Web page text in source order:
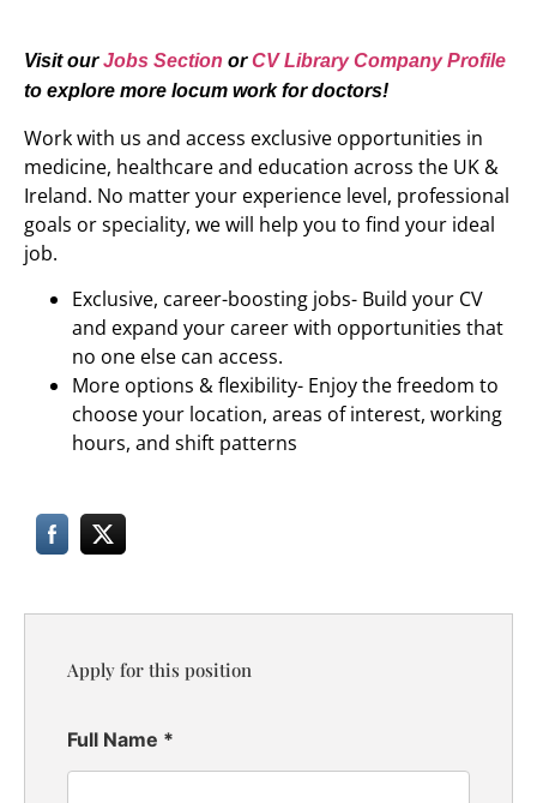
Visit ourJobs Section orCV Library Company Profile
to explore more locum work for doctors!
Work with us and access exclusive opportunities in
medicine, healthcare and education across the UK &
Ireland. No matter your experience level, professional
goals or speciality, we will help you to find your ideal
job.
Exclusive, career-boosting jobs- Build your CV
and expand your career with opportunities that
no one else can access.
More options & flexibility- Enjoy the freedom to
choose your location, areas of interest, working
hours, and shift patterns
Apply for this position
Full Name *